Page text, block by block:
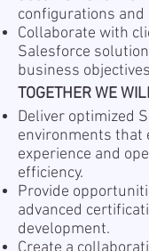
configurations and
Collaborate with
Salesforce
business
TOGETHER WE
Deliver optimized
environments that
experience and
efficiency.
Provide
advanced
development.